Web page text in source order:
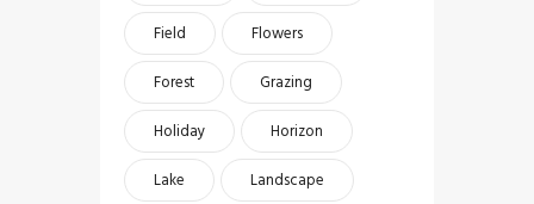
Field
Flowers
Forest
Grazing
Holiday
Horizon
Lake
Landscape